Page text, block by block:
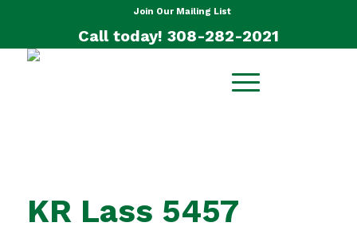
Join Our Mailing List
Call today! 308-282-2021
KR Lass 5457